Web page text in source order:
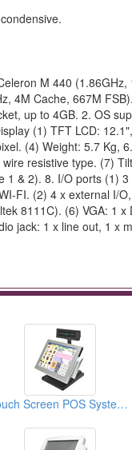
M 440
4M Cache, 667M
up to 4GB. 2. OS
(1) TFT LCD:
(4) Weight: 5.7 Kg,
resistive type. (7)
1 & 2). 8. I/O ports (1)
FI. (2) 4 x external I/
8111C). (6) VGA: 1
jack: 1 x line out, 1 x
Touch Screen POS Systems (POS Peripheral Docks)